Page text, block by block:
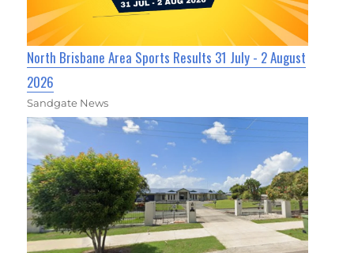
North Brisbane Area Sports Results 31 July - 2 August
2026
Sandgate News